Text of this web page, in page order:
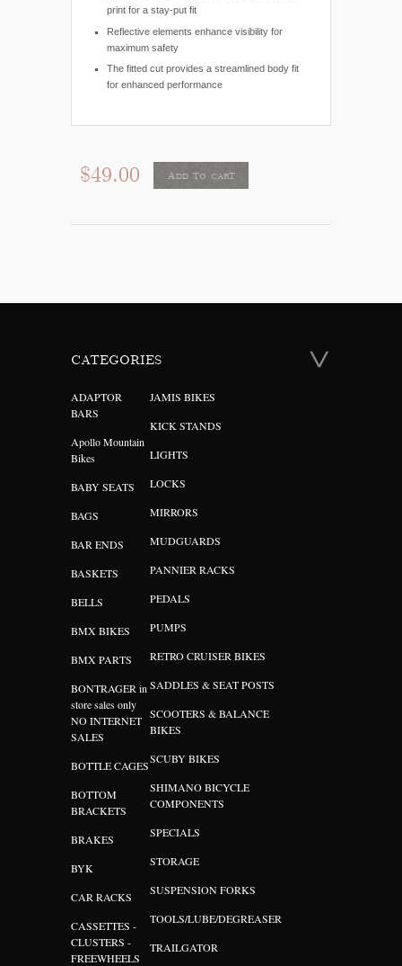
print for a stay-put fit
Reflective elements enhance visibility for
maximum safety
The fitted cut provides a streamlined body fit
for enhanced performance
$49.00 Add to cart
CATEGORIES
ADAPTOR
BARS
Apollo Mountain
Bikes
BABY SEATS
BAGS
BAR ENDS
BASKETS
BELLS
BMX BIKES
BMX PARTS
BONTRAGER in
store sales only
NO INTERNET
SALES
BOTTLE CAGES
BOTTOM
BRACKETS
BRAKES
BYK
CAR RACKS
CASSETTES -
CLUSTERS -
FREEWHEELS
JAMIS BIKES
KICK STANDS
LIGHTS
LOCKS
MIRRORS
MUDGUARDS
PANNIER RACKS
PEDALS
PUMPS
RETRO CRUISER BIKES
SADDLES & SEAT POSTS
SCOOTERS & BALANCE
BIKES
SCUBY BIKES
SHIMANO BICYCLE
COMPONENTS
SPECIALS
STORAGE
SUSPENSION FORKS
TOOLS/LUBE/DEGREASER
TRAILGATOR